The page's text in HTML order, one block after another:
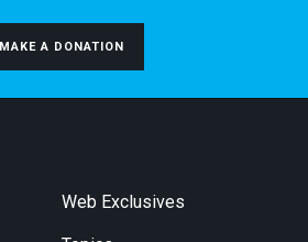
MAKE A DONATION
Web Exclusives